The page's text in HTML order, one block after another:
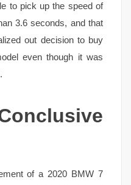
to pick up the speed of
3.6 seconds, and that
out decision to buy
even though it was
of a 2020 BMW 7